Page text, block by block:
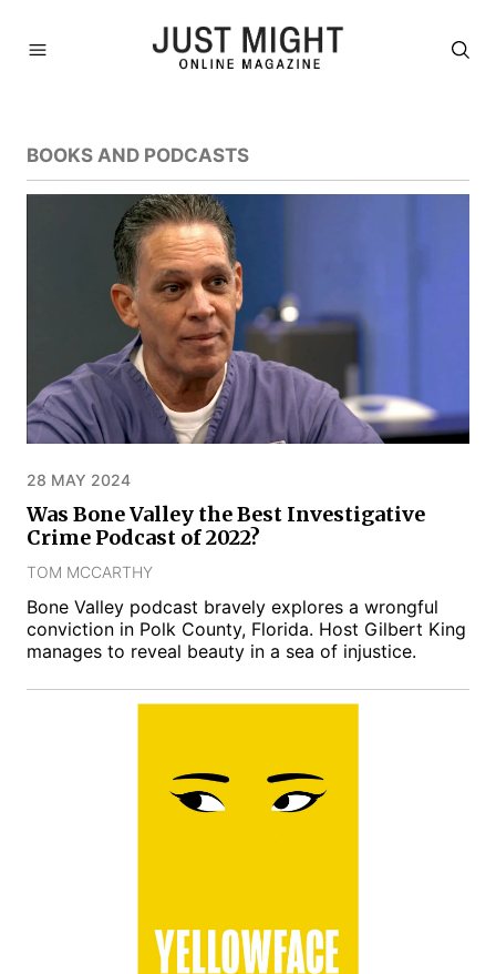
BOOKS AND PODCASTS
28 MAY 2024
Was Bone Valley the Best Investigative
Crime Podcast of 2022?
TOM MCCARTHY
Bone Valley podcast bravely explores a wrongful
conviction in Polk County, Florida. Host Gilbert King
manages to reveal beauty in a sea of injustice.